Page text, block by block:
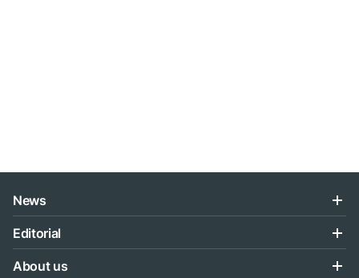
News
Editorial
About us